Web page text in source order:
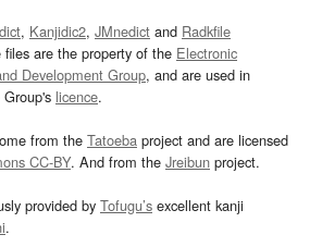
, Kanjidic2, JMnedict and Radkfile
are the property of the Electronic
Development Group, and are used in
licence.
from the Tatoeba project and are licensed
CC-BY. And from the Jreibun project.
provided by Tofugu’s excellent kanji
.